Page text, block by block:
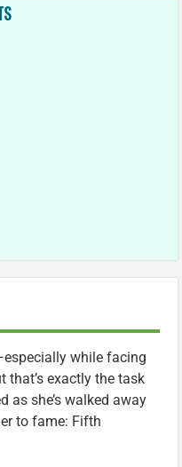
while facing
exactly the task
as she’s walked away
to fame: Fifth